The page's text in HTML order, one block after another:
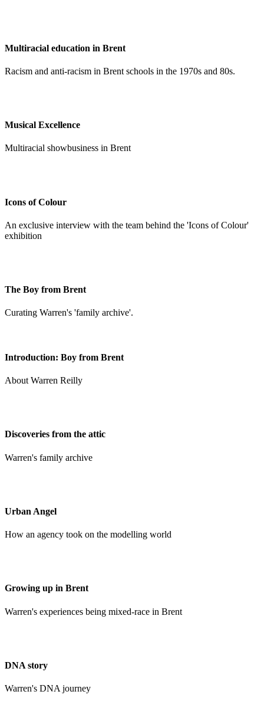
Multiracial education in Brent
Racism and anti-racism in Brent schools in the 1970s and 80s.
Musical Excellence
Multiracial showbusiness in Brent
Icons of Colour
An exclusive interview with the team behind the 'Icons of Colour'
exhibition
The Boy from Brent
Curating Warren's 'family archive'.
Introduction: Boy from Brent
About Warren Reilly
Discoveries from the attic
Warren's family archive
Urban Angel
How an agency took on the modelling world
Growing up in Brent
Warren's experiences being mixed-race in Brent
DNA story
Warren's DNA journey